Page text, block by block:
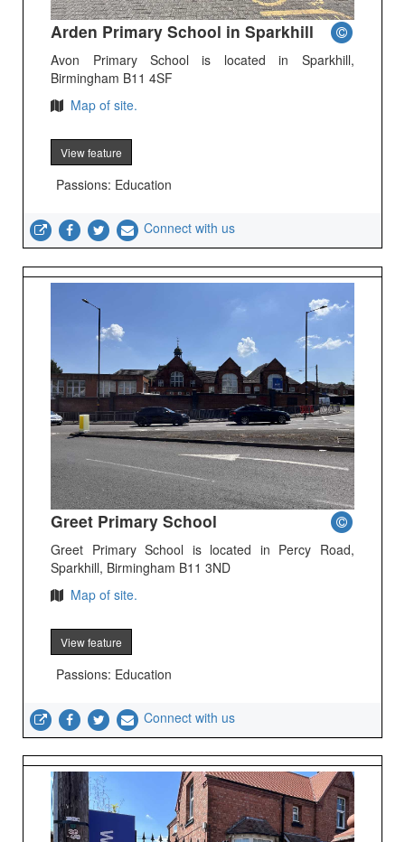
Arden Primary School in Sparkhill
Avon Primary School is located in Sparkhill,
Birmingham B11 4SF
Map of site.
View feature
Passions: Education
Connect with us
Greet Primary School
Greet Primary School is located in Percy Road,
Sparkhill, Birmingham B11 3ND
Map of site.
View feature
Passions: Education
Connect with us